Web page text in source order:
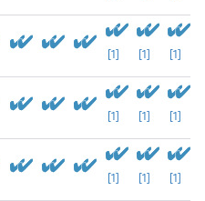
[1] [1] [1]
[1] [1] [1]
[1] [1] [1]